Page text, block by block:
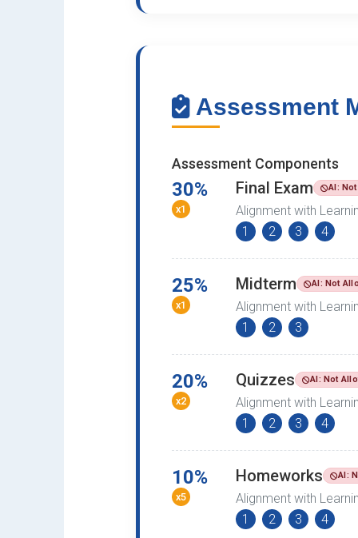
Assessment
Assessment Components
30%
x1
Final Exam AI:
Alignment with
1
2 3 4
25%
x1
Midterm AI: Not
Alignment with
1
2 3
20%
x2
Quizzes AI: Not
Alignment with
1
2 3 4
10%
x5
Homeworks AI:
Alignment with
1
2 3 4